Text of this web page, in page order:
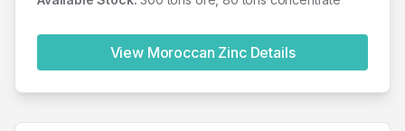
View Moroccan ZincDetails